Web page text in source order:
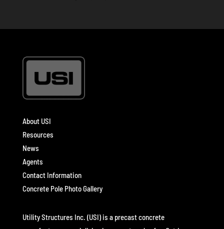
About USI
Resources
News
Agents
Contact Information
Concrete Pole Photo Gallery
Utility Structures Inc. (USI) is a precast concrete